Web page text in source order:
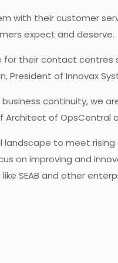
with their customer
expect and deserve.
their contact
President of Innovax
continuity, we
of OpsCentral
to meet
on improving and
SEAB and other